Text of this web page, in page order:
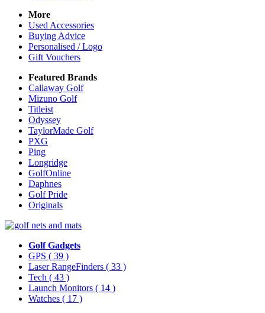
More
Used Accessories
Buying Advice
Personalised / Logo
Gift Vouchers
Featured Brands
Callaway Golf
Mizuno Golf
Titleist
Odyssey
TaylorMade Golf
PXG
Ping
Longridge
GolfOnline
Daphnes
Golf Pride
Originals
Golf Gadgets
GPS ( 39 )
Laser RangeFinders ( 33 )
Tech ( 43 )
Launch Monitors ( 14 )
Watches ( 17 )